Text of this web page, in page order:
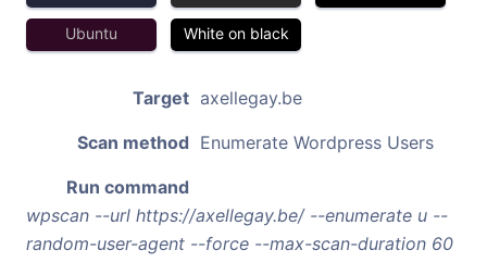
Ubuntu White on black
Target axellegay.be
Scan method Enumerate Wordpress Users
Run command
wpscan --url https://axellegay.be/ --enumerate u --
random-user-agent --force --max-scan-duration 60